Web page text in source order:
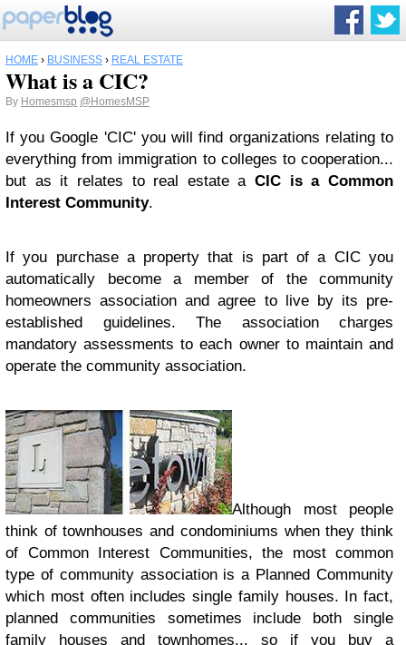
HOME › BUSINESS › REAL ESTATE
What is a CIC?
By Homesmsp @HomesMSP
If you Google 'CIC' you will find organizations relating to
everything from immigration to colleges to cooperation...
but as it relates to real estate aCIC is a Common
Interest Community.
If you purchase a property that is part of a CIC you
automatically become a member of the community
homeowners association and agree to live by its pre-
established guidelines. The association charges
mandatory assessments to each owner to maintain and
operate the community association.
Although most people
think of townhouses and condominiums when they think
of Common Interest Communities, the most common
type of community association is a Planned Community
which most often includes single family houses. In fact,
planned communities sometimes include both single
family houses and townhomes... so if you buy a